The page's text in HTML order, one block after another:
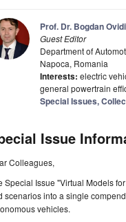
Prof. Dr. Bogdan
Guest Editor
Department of
Napoca, Romania
Interests: electric
general powertrain
Special Issues,
Issue
Colleagues,
Special Issue "Virtual Models
scenarios into a single
vehicles.